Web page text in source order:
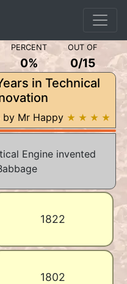
PERCENT OUT OF
0% 0/15
in Technical
by Mr Happy ★ ★ ★ ★
Engine invented
1822
1802